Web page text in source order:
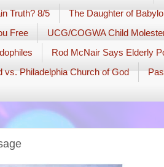
Truth? 8/5
The Daughter of
Free UCG/COGWA Child
Rod McNair Says Elderly
vs. Philadelphia Church of God